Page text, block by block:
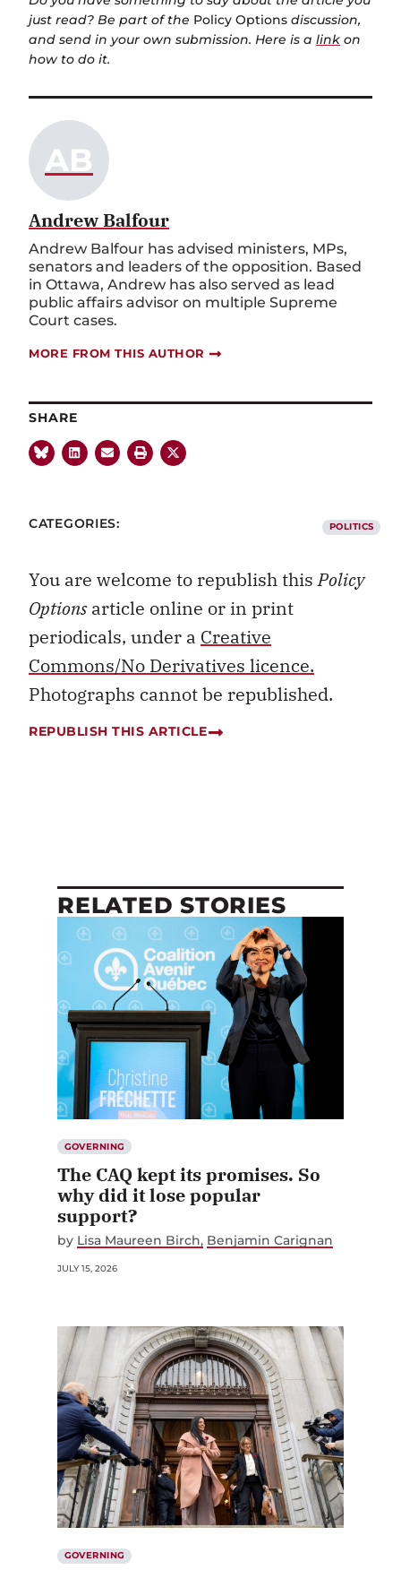
just read? Be part of the Policy Options discussion,
and send in your own submission. Here is a link on
how to do it.
AB
Andrew Balfour
Andrew Balfour has advised ministers, MPs,
senators and leaders of the opposition. Based
in Ottawa, Andrew has also served as lead
public affairs advisor on multiple Supreme
Court cases.
MORE FROM THIS AUTHOR
SHARE
CATEGORIES: POLITICS
You are welcome to republish thisPolicy
Optionsarticle online or in print
periodicals, under a Creative
Commons/No Derivatives licence.
Photographs cannot be republished.
REPUBLISH THIS ARTICLE
RELATED STORIES
GOVERNING
The CAQ kept its promises. So
why did it lose popular
support?
by Lisa Maureen Birch Benjamin Carignan
JULY 15, 2026
GOVERNING